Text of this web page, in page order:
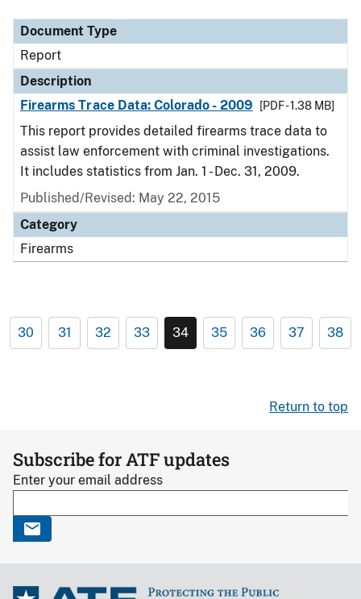
Document Type
Report
Description
Firearms Trace Data: Colorado - 2009
[PDF - 1.38 MB]
This report provides detailed firearms trace data to
assist law enforcement with criminal investigations.
It includes statistics from Jan. 1 - Dec. 31, 2009.
Published/Revised: May 22, 2015
Category
Firearms
30 31 32 33 34 35 36 37 38
Return to top
Subscribe for ATF updates
Enter your email address